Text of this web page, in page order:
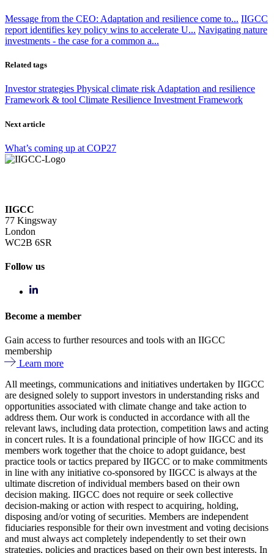
Message from the CEO: Adaptation and resilience come to... IIGCC
report identifies key policy wins to accelerate U... Navigating nature
investments - the case for a common a...
Related tags
Investor strategies Physical climate riskAdaptation and resilience
Framework & tool Climate Resilience Investment Framework
Next article
What’s coming up at COP27
IIGCC
77 Kingsway
London
WC2B 6SR
Follow us
Become a member
Gain access to further resources and tools with an IIGCC
membership
Learn more
All meetings, communications and initiatives undertaken by IIGCC
are designed solely to support investors in understanding risks and
opportunities associated with climate change and take action to
address them. Our work is conducted in accordance with all the
relevant laws, including data protection, competition laws and acting
in concert rules. It is a foundational principle of how IIGCC and its
members work together that the choice to adopt guidance, best
practice tools or tactics prepared by IIGCC or to make commitments
in line with any initiative co-sponsored by IIGCC is always at the
ultimate discretion of individual members based on their own
decision making. IIGCC does not require or seek collective
decision-making or action with respect to acquiring, holding,
disposing and/or voting of securities. Members are independent
fiduciaries responsible for their own investment and voting decisions
and must always act completely independently to set their own
strategies, policies and practices based on their own best interests. In